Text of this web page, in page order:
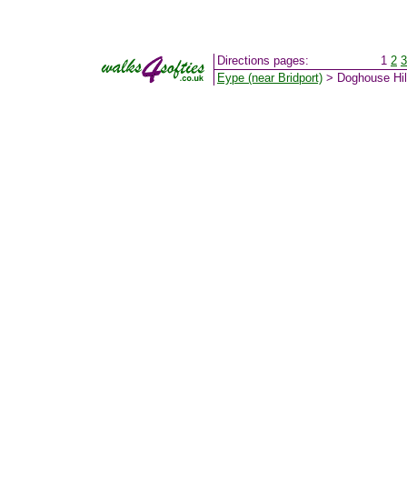
Directions pages: 1 2 3
Eype (near Bridport) > Doghouse